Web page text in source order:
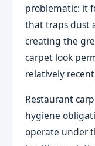
problematic: it
that traps dust
creating the
carpet look
relatively
Restaurant
hygiene
operate under